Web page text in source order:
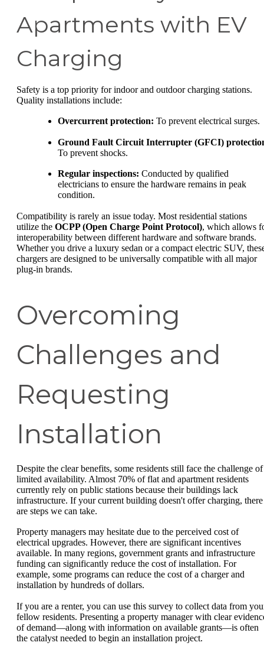
Apartments with EV
Charging
Safety is a top priority for indoor and outdoor charging stations.
Quality installations include:
Overcurrent protection: To prevent electrical surges.
Ground Fault Circuit Interrupter (GFCI)
To prevent shocks.
Regular inspections: Conducted by qualified
electricians to ensure the hardware remains in peak
condition.
Compatibility is rarely an issue today. Most residential stations
utilize the OCPP (Open Charge Point Protocol), which allows
interoperability between different hardware and software brands.
Whether you drive a luxury sedan or a compact electric SUV,
chargers are designed to be universally compatible with all major
plug-in brands.
Overcoming
Challenges and
Requesting
Installation
Despite the clear benefits, some residents still face the challenge of
limited availability. Almost 70% of flat and apartment residents
currently rely on public stations because their buildings lack
infrastructure. If your current building doesn't offer charging, there
are steps we can take.
Property managers may hesitate due to the perceived cost of
electrical upgrades. However, there are significant incentives
available. In many regions, government grants and infrastructure
funding can significantly reduce the cost of installation. For
example, some programs can reduce the cost of a charger and
installation by hundreds of dollars.
If you are a renter, you can use this survey to collect data from
fellow residents. Presenting a property manager with clear
of demand—along with information on available grants—is often
the catalyst needed to begin an installation project.